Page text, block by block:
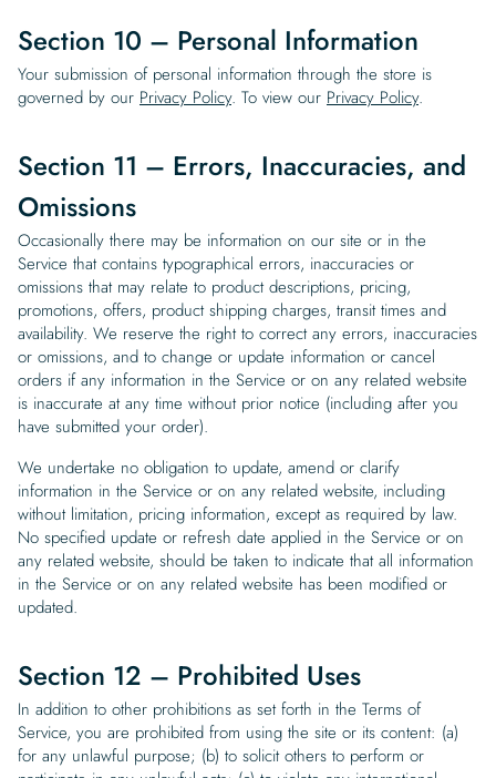
Section 10 – Personal Information
Your submission of personal information through the store is
governed by our Privacy Policy. To view our Privacy Policy.
Section 11 – Errors, Inaccuracies, and
Omissions
Occasionally there may be information on our site or in the
Service that contains typographical errors, inaccuracies or
omissions that may relate to product descriptions, pricing,
promotions, offers, product shipping charges, transit times and
availability. We reserve the right to correct any errors, inaccuracies
or omissions, and to change or update information or cancel
orders if any information in the Service or on any related website
is inaccurate at any time without prior notice (including after you
have submitted your order).
We undertake no obligation to update, amend or clarify
information in the Service or on any related website, including
without limitation, pricing information, except as required by law.
No specified update or refresh date applied in the Service or on
any related website, should be taken to indicate that all information
in the Service or on any related website has been modified or
updated.
Section 12 – Prohibited Uses
In addition to other prohibitions as set forth in the Terms of
Service, you are prohibited from using the site or its content: (a)
for any unlawful purpose; (b) to solicit others to perform or